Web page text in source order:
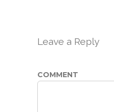
Leave a Reply
COMMENT